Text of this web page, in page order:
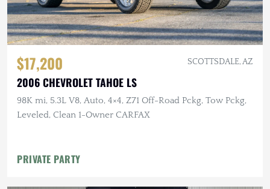
$17,200 SCOTTSDALE, AZ
2006 CHEVROLET TAHOE LS
98K mi, 5.3L V8, Auto, 4×4, Z71 Off-Road Pckg, Tow Pckg,
Leveled, Clean 1-Owner CARFAX
PRIVATE PARTY